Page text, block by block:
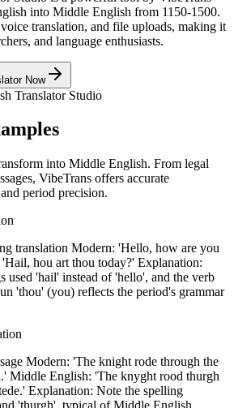
into Middle English from 1150-1500.
translation, and file uploads, making it
and language enthusiasts.
Now
into Middle English. From legal
VibeTrans offers accurate
period precision.
translation Modern: 'Hello, how are you
hou art thou today?' Explanation:
used 'hail' instead of 'hello', and the verb
'thou' (you) reflects the period's grammar
Modern: 'The knight rode through the
Middle English: 'The knyght rood thurgh
Explanation: Note the spelling